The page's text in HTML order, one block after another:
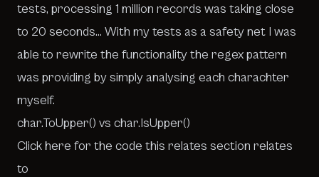
tests, processing 1 million records was taking close
to 20 seconds… With my tests as a safety net I was
able to rewrite the functionality the regex pattern
was providing by simply analysing each charachter
myself.
char.ToUpper() vs char.IsUpper()
Click here for the code this relates section relates
to